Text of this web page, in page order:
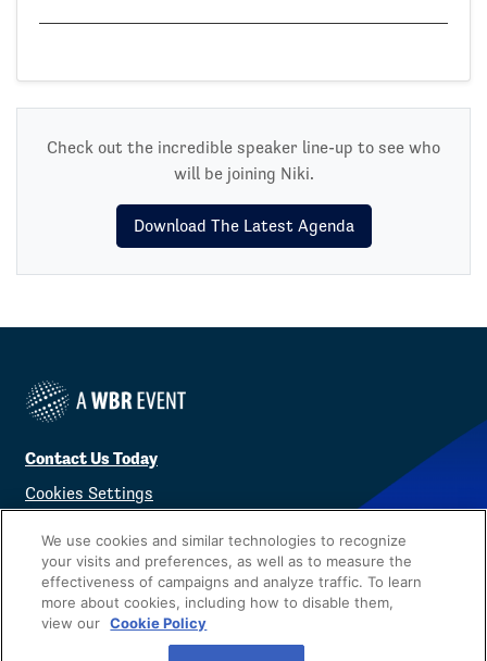
Check out the incredible speaker line-up to see who
will be joining Niki.
Download The Latest Agenda
Contact Us Today
Cookies Settings
We use cookies and similar technologies to recognize
your visits and preferences, as well as to measure the
effectiveness of campaigns and analyze traffic. To learn
more about cookies, including how to disable them,
view our Cookie Policy